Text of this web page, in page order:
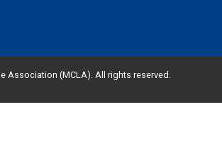
Association (MCLA). All rights reserved.